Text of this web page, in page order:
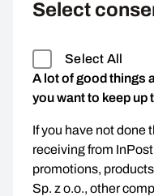
Select
Select All
A lot of good things
you want to keep up
If you have not done
receiving from
promotions,
Sp. z o.o., other